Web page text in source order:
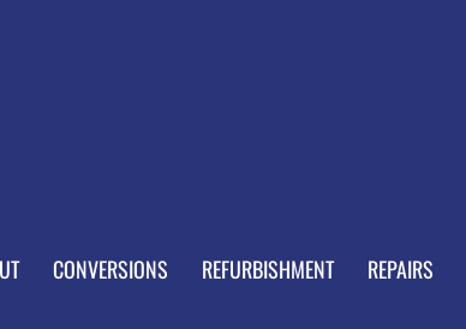
CONVERSIONS REFURBISHMENT REPAIRS